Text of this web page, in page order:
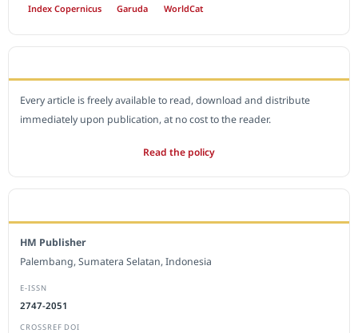
Index Copernicus Garuda WorldCat
Every article is freely available to read, download and distribute
immediately upon publication, at no cost to the reader.
Read the policy
HM Publisher
Palembang, Sumatera Selatan, Indonesia
E-ISSN
2747-2051
CROSSREF DOI